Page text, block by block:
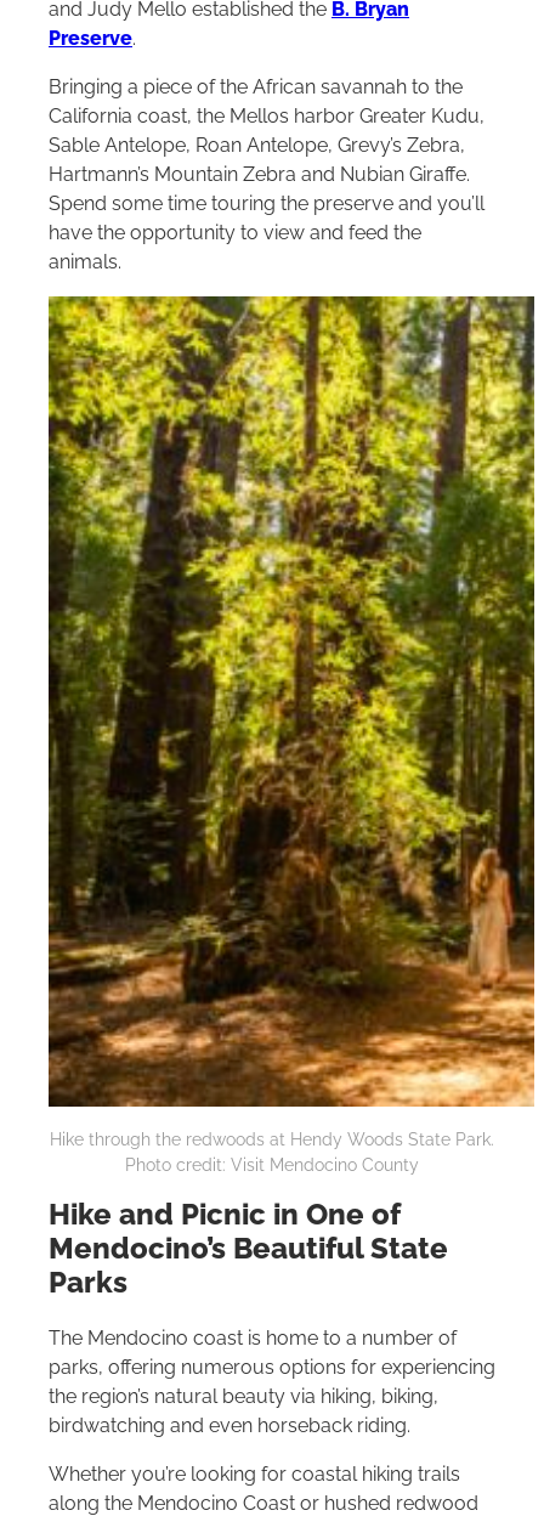
and Judy Mello established the B. Bryan
Preserve.
Bringing a piece of the African savannah to the
California coast, the Mellos harbor Greater Kudu,
Sable Antelope, Roan Antelope, Grevy’s Zebra,
Hartmann’s Mountain Zebra and Nubian Giraffe.
Spend some time touring the preserve and you’ll
have the opportunity to view and feed the
animals.
Hike through the redwoods at Hendy Woods State Park.
Photo credit: Visit Mendocino County
Hike and Picnic in One of
Mendocino’s Beautiful State
Parks
The Mendocino coast is home to a number of
parks, offering numerous options for experiencing
the region’s natural beauty via hiking, biking,
birdwatching and even horseback riding.
Whether you’re looking for coastal hiking trails
along the Mendocino Coast or hushed redwood